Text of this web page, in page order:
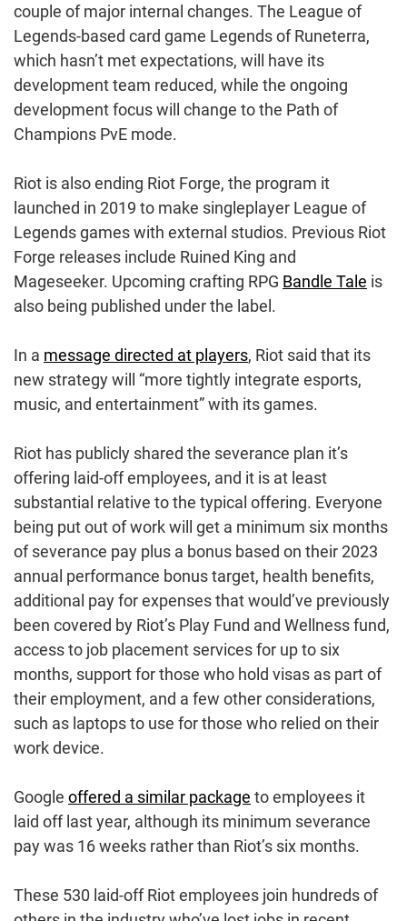
couple of major internal changes. The League of
Legends-based card game Legends of Runeterra,
which hasn’t met expectations, will have its
development team reduced, while the ongoing
development focus will change to the Path of
Champions PvE mode.
Riot is also ending Riot Forge, the program it
launched in 2019 to make singleplayer League of
Legends games with external studios. Previous Riot
Forge releases include Ruined King and
Mageseeker. Upcoming crafting RPG Bandle Tale is
also being published under the label.
In a message directed at players, Riot said that its
new strategy will “more tightly integrate esports,
music, and entertainment” with its games.
Riot has publicly shared the severance plan it’s
offering laid-off employees, and it is at least
substantial relative to the typical offering. Everyone
being put out of work will get a minimum six months
of severance pay plus a bonus based on their 2023
annual performance bonus target, health benefits,
additional pay for expenses that would’ve previously
been covered by Riot’s Play Fund and Wellness fund,
access to job placement services for up to six
months, support for those who hold visas as part of
their employment, and a few other considerations,
such as laptops to use for those who relied on their
work device.
Google offered a similar package to employees it
laid off last year, although its minimum severance
pay was 16 weeks rather than Riot’s six months.
These 530 laid-off Riot employees join hundreds of